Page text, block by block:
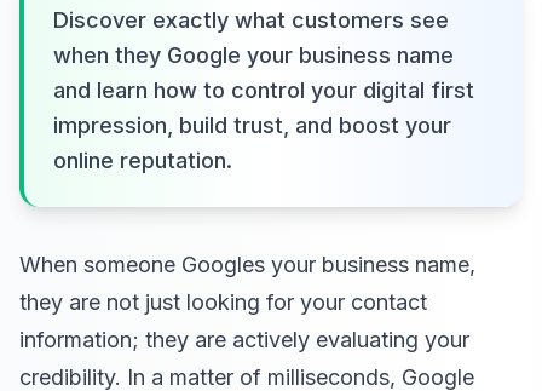
Discover exactly what customers see
when they Google your business name
and learn how to control your digital first
impression, build trust, and boost your
online reputation.
When someone Googles your business name,
they are not just looking for your contact
information; they are actively evaluating your
credibility. In a matter of milliseconds, Google